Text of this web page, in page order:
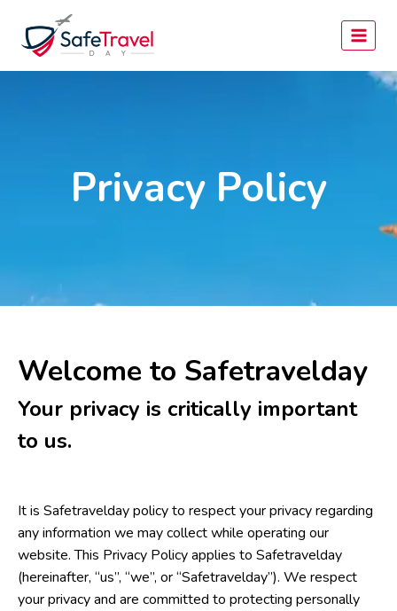
Privacy Policy
Welcome to Safetravelday
Your privacy is critically important
to us.
It is Safetravelday policy to respect your privacy regarding
any information we may collect while operating our
website. This Privacy Policy applies to Safetravelday
(hereinafter, “us”, “we”, or “Safetravelday”). We respect
your privacy and are committed to protecting personally